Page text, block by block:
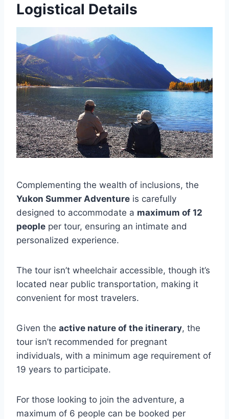
Logistical Details
Complementing the wealth of inclusions, the
Yukon Summer Adventure is carefully
designed to accommodate a maximum of 12
people per tour, ensuring an intimate and
personalized experience.
The tour isn’t wheelchair accessible, though it’s
located near public transportation, making it
convenient for most travelers.
Given the active nature of the itinerary, the
tour isn’t recommended for pregnant
individuals, with a minimum age requirement of
19 years to participate.
For those looking to join the adventure, a
maximum of 6 people can be booked per